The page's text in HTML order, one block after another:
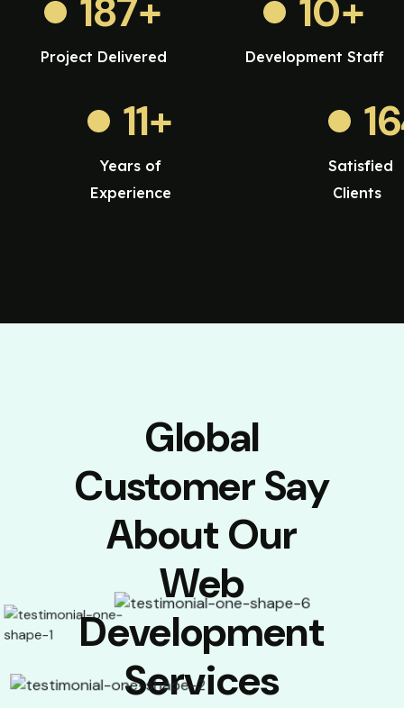
187+
Project Delivered
10+
Development Staff
11+
Years of
Experience
Satisfied
Clients
Global
Customer Say
About Our
Web
Development
Services